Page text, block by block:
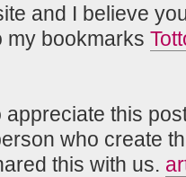
and I believe
my bookmarks
appreciate this
who create
this with us.